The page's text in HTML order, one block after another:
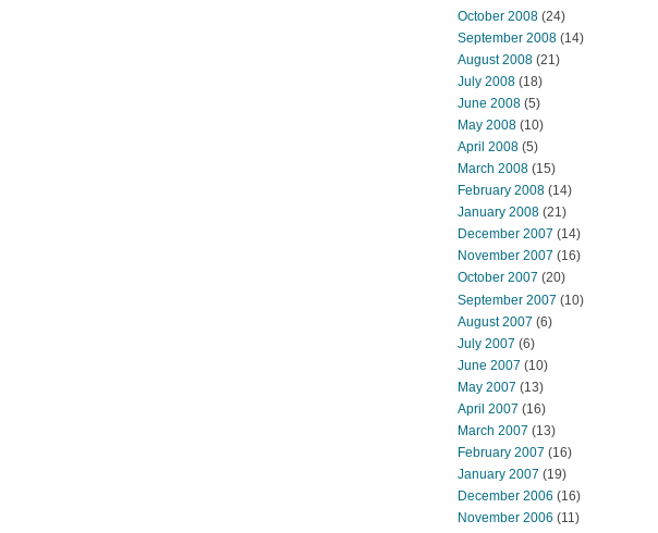
October 2008 (24)
September 2008 (14)
August 2008 (21)
July 2008 (18)
June 2008 (5)
May 2008 (10)
April 2008 (5)
March 2008 (15)
February 2008 (14)
January 2008 (21)
December 2007 (14)
November 2007 (16)
October 2007 (20)
September 2007 (10)
August 2007 (6)
July 2007 (6)
June 2007 (10)
May 2007 (13)
April 2007 (16)
March 2007 (13)
February 2007 (16)
January 2007 (19)
December 2006 (16)
November 2006 (11)